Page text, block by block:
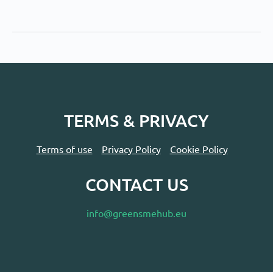
TERMS & PRIVACY
Terms of use Privacy Policy Cookie Policy
CONTACT US
info@greensmehub.eu